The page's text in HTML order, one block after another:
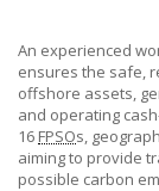
An experienced
ensures the safe,
offshore assets,
and operating
16 FPSOs,
aiming to provide
possible carbon